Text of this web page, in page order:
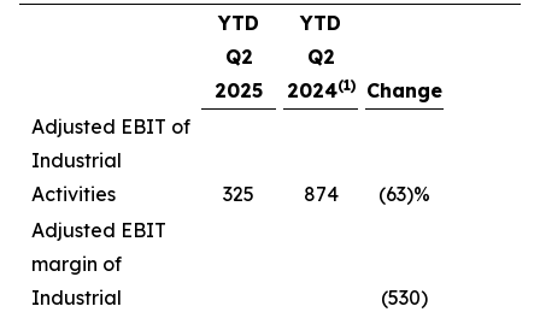
YTD
Q2
2025
YTD
Q2
2024(1)
Change
Adjusted EBIT of
Industrial
Activities
325 874
(63)%
Adjusted EBIT
margin of
Industrial
(530)